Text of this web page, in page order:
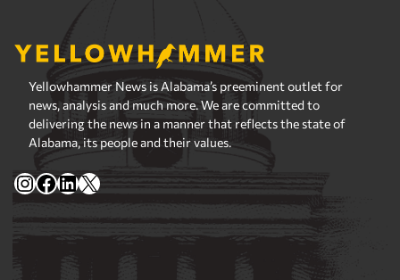
Yellowhammer News is Alabama’s preeminent outlet for
news, analysis and much more. We are committed to
delivering the news in a manner that reflects the state of
Alabama, its people and their values.
Instagram
Facebook
LinkedIn
X